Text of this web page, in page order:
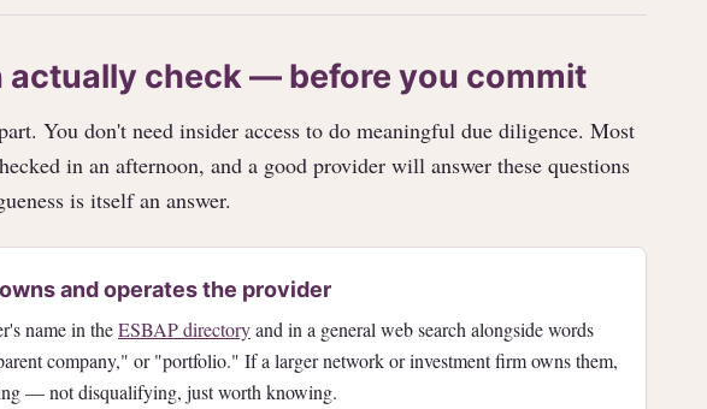
actually check — before you commit
You don't need insider access to do meaningful due diligence. Most
in an afternoon, and a good provider will answer these questions
is itself an answer.
and operates the provider
name in theESBAP directoryand in a general web search alongside words
company," or "portfolio." If a larger network or investment firm owns them,
— not disqualifying, just worth knowing.